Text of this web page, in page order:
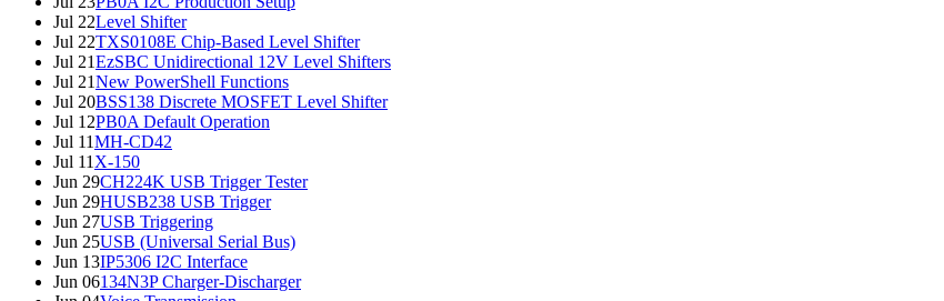
Jul 22Level Shifter
Jul 22TXS0108E Chip-Based Level Shifter
Jul 21EzSBC Unidirectional 12V Level Shifters
Jul 21New PowerShell Functions
Jul 20BSS138 Discrete MOSFET Level Shifter
Jul 12PB0A Default Operation
Jul 11MH-CD42
Jul 11 X-150
Jun 29CH224K USB Trigger Tester
Jun 29HUSB238 USB Trigger
Jun 27USB Triggering
Jun 25USB (Universal Serial Bus)
Jun 13IP5306 I2C Interface
Jun 06134N3P Charger-Discharger